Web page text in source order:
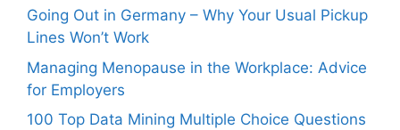
Going Out in Germany – Why Your Usual Pickup
Lines Won’t Work
Managing Menopause in the Workplace: Advice
for Employers
100 Top Data Mining Multiple Choice Questions